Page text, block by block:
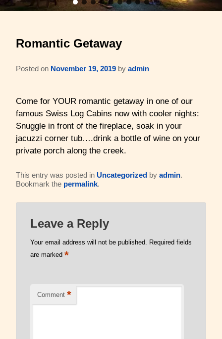
Hilltop Chalet (4-8 ppl)
Mesquite Farmhouse (2-6 ppl)
The Victorian (2-4 ppl)
The Barons Wagon (2-4 ppl)
360 Property Tour
Gift Certificates
Business Retreats
Things to Do
About Us & Contact
About Us
Reviews
Policies
Aerial Overview
Driving Directions
Read Our Blog
Romantic Getaway
Posted on November 19, 2019 by admin
Come for YOUR romantic getaway in one of our
famous Swiss Log Cabins now with cooler nights:
Snuggle in front of the fireplace, soak in your
jacuzzi corner tub….drink a bottle of wine on your
private porch along the creek.
This entry was posted in Uncategorizedby admin.
Bookmark the permalink.
Leave a Reply
Your email address will not be published. Required fields
are marked *
Comment *